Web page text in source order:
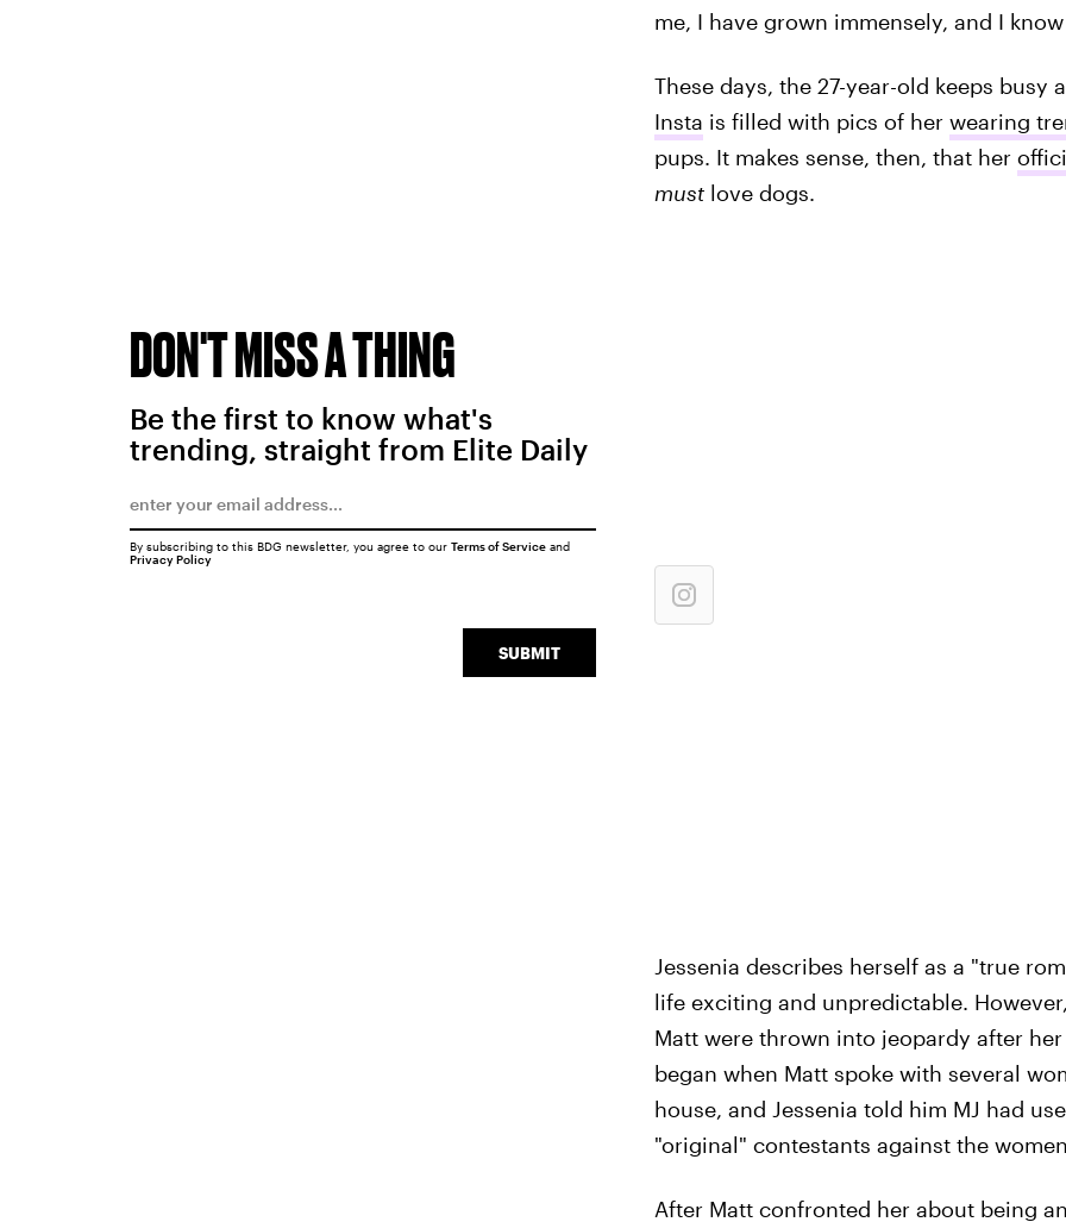
me, I have grown immensely, and I
These days, the 27-year-old keeps busy
Insta is filled with pics of her wearing
pups. It makes sense, then, that her
mustlove dogs.
Jessenia describes herself as a "true
life exciting and unpredictable.
Matt were thrown into jeopardy after
began when Matt spoke with several
house, and Jessenia told him MJ had
"original" contestants against the
After Matt confronted her about being
DON'T MISS A THING
Be the first to know what's
trending, straight from Elite Daily
SUBMIT
By subscribing to this BDG newsletter, you agree to our Terms of Serviceand
Privacy Policy